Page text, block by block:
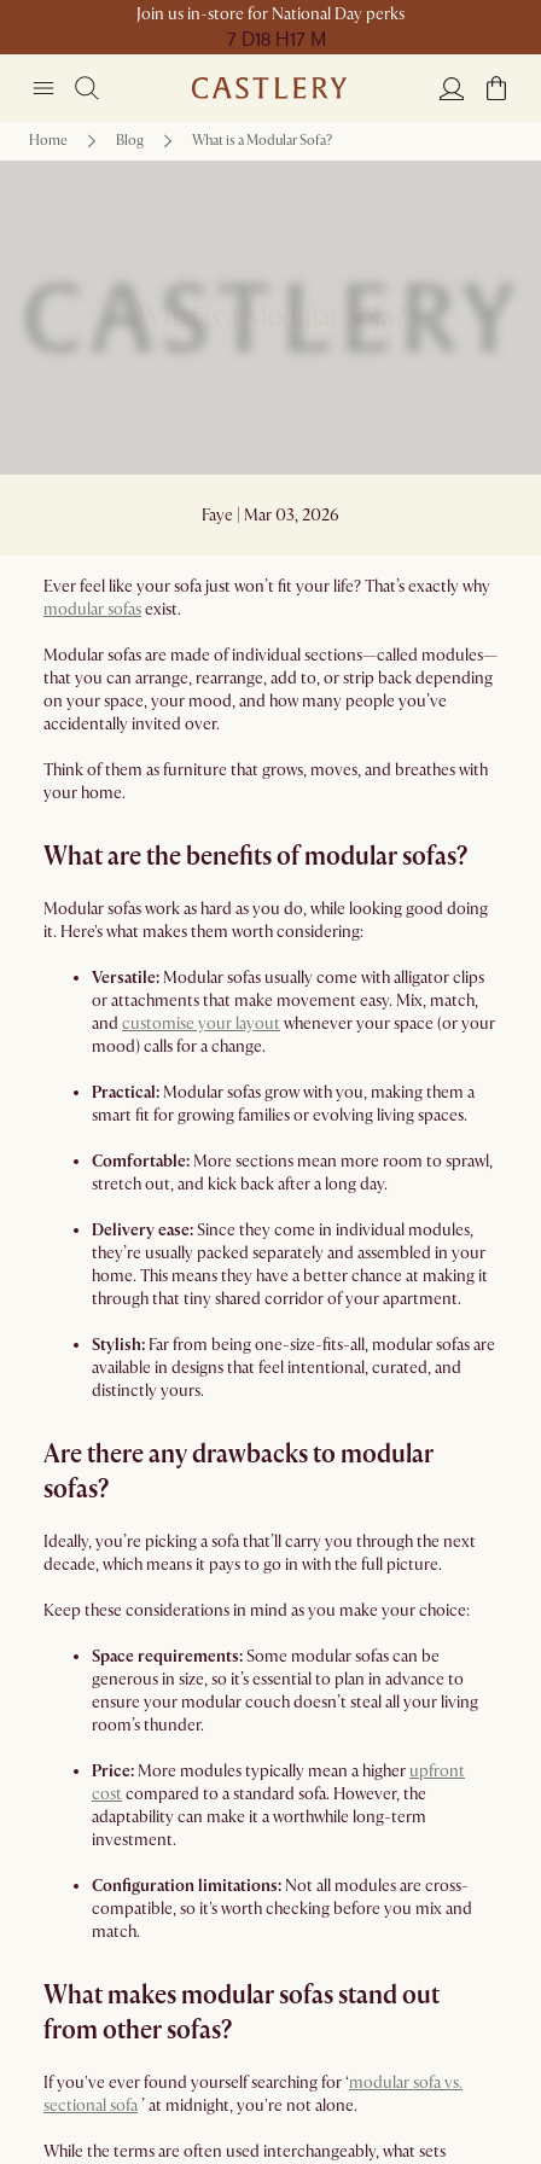
Join us in-store for National Day perks
7 D18 H17 M
Home Blog What is a Modular Sofa?
What is a Modular Sofa?
Faye | Mar 03, 2026
Ever feel like your sofa just won’t fit your life? That’s exactly why
modular sofasexist.
Modular sofas are made of individual sections—called modules—
that you can arrange, rearrange, add to, or strip back depending
on your space, your mood, and how many people you’ve
accidentally invited over.
Think of them as furniture that grows, moves, and breathes with
your home.
What are the benefits of modular sofas?
Modular sofas work as hard as you do, while looking good doing
it. Here's what makes them worth considering:
Versatile:Modular sofas usually come with alligator clips
or attachments that make movement easy. Mix, match,
and customise your layout whenever your space (or your
mood) calls for a change.
Practical:Modular sofas grow with you, making them a
smart fit for growing families or evolving living spaces.
Comfortable:More sections mean more room to sprawl,
stretch out, and kick back after a long day.
Delivery ease:Since they come in individual modules,
they’re usually packed separately and assembled in your
home. This means they have a better chance at making it
through that tiny shared corridor of your apartment.
Stylish: Far from being one-size-fits-all, modular sofas are
available in designs that feel intentional, curated, and
distinctly yours.
Are there any drawbacks to modular
sofas?
Ideally, you’re picking a sofa that’ll carry you through the next
decade, which means it pays to go in with the full picture.
Keep these considerations in mind as you make your choice:
Space requirements:Some modular sofas can be
generous in size, so it’s essential to plan in advance to
ensure your modular couch doesn’t steal all your living
room’s thunder.
Price:More modules typically mean a higherupfront
cost compared to a standard sofa. However, the
adaptability can make it a worthwhile long-term
investment.
Configuration limitations: Not all modules are cross-
compatible, so it's worth checking before you mix and
match.
What makes modular sofas stand out
from other sofas?
If you've ever found yourself searching for ‘modular sofa vs.
sectional sofa’ at midnight, you're not alone.
While the terms are often used interchangeably, what sets